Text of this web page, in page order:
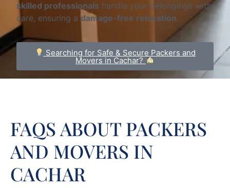
skilled professionals handle your belongings with
care, ensuring a damage-free relocation.
Searching for Safe & Secure Packers and
Movers in Cachar?
FAQS ABOUT PACKERS
AND MOVERS IN
CACHAR